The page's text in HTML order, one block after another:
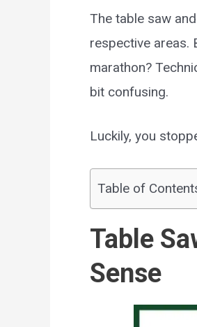
The table saw
respective areas.
marathon?
bit confusing.
Luckily, you
Table of
Table
Sense